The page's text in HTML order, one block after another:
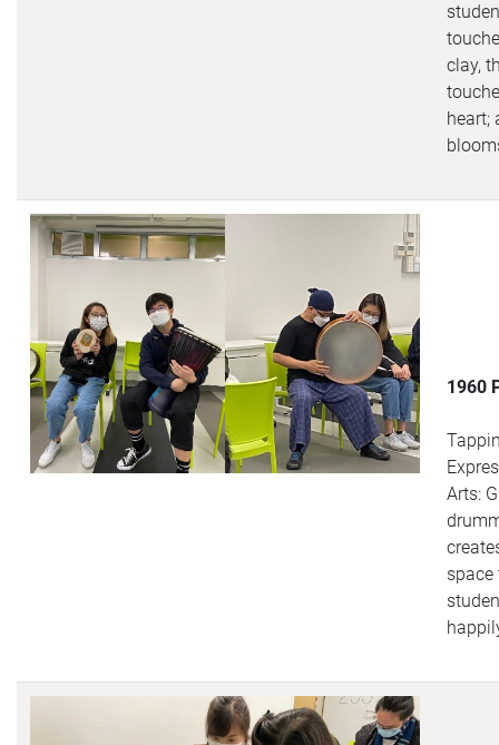
clay,
heart;
1960
Arts:
space